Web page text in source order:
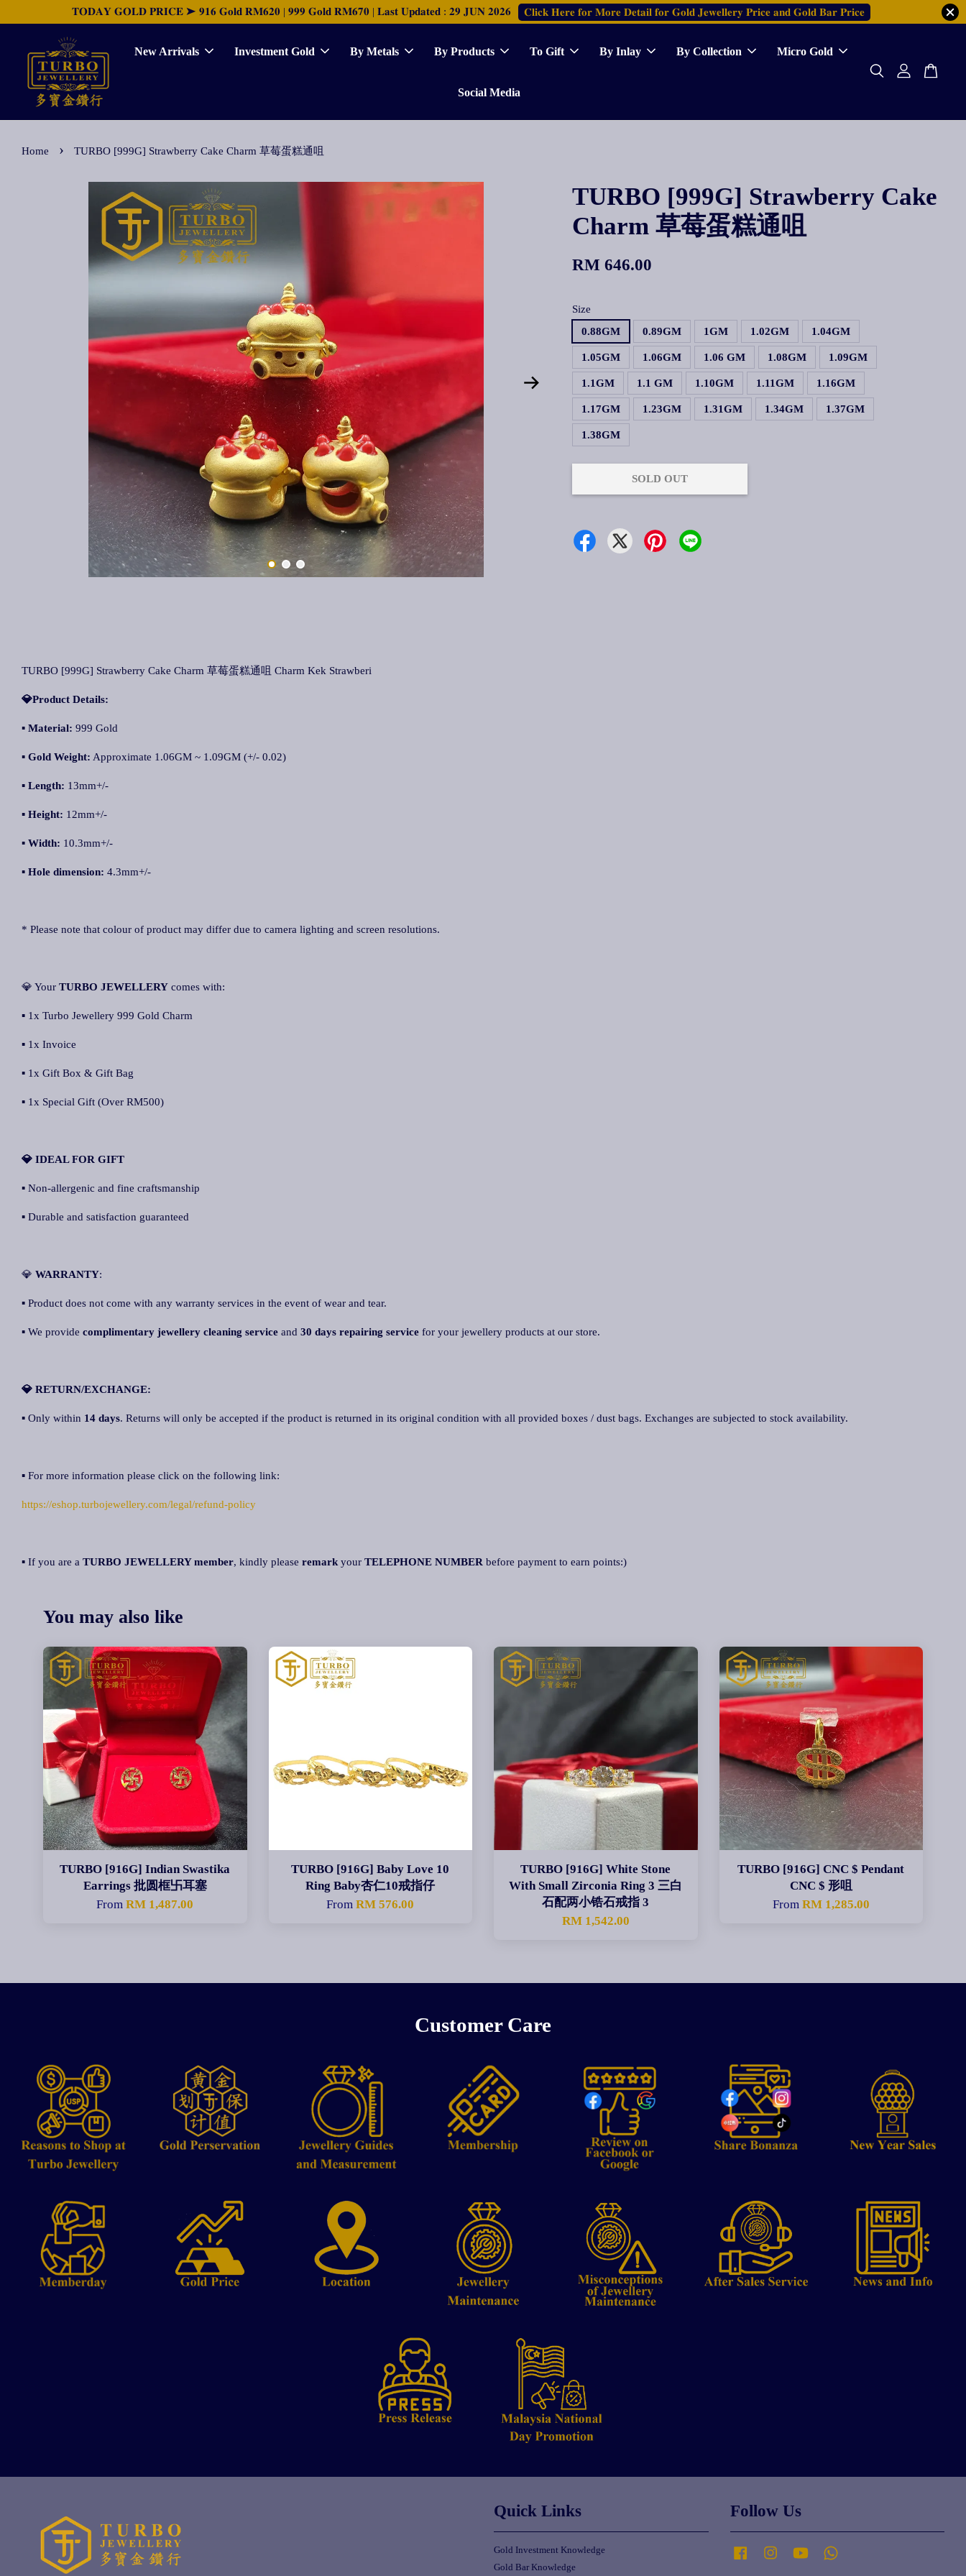
𝐓𝐎𝐃𝐀𝐘 𝐆𝐎𝐋𝐃 𝐏𝐑𝐈𝐂𝐄 ➤ 𝟗𝟏𝟔 𝐆𝐨𝐥𝐝 𝐑𝐌𝟔𝟐𝟎 | 𝟗𝟗𝟗 𝐆𝐨𝐥𝐝 𝐑𝐌𝟔𝟕𝟎 | 𝐋𝐚𝐬𝐭 𝐔𝐩𝐝𝐚𝐭𝐞𝐝 : 𝟐𝟗 𝐉𝐔𝐍 𝟐𝟎𝟐𝟔 𝐂𝐥𝐢𝐜𝐤 𝐇𝐞𝐫𝐞 𝐟𝐨𝐫 𝐌𝐨𝐫𝐞 𝐃𝐞𝐭𝐚𝐢𝐥 𝐟𝐨𝐫 𝐆𝐨𝐥𝐝 𝐉𝐞𝐰𝐞𝐥𝐥𝐞𝐫𝐲 𝐏𝐫𝐢𝐜𝐞 𝐚𝐧𝐝 𝐆𝐨𝐥𝐝 𝐁𝐚𝐫 𝐏𝐫𝐢𝐜𝐞
New Arrivals Investment Gold By Metals By Products To Gift By Inlay By Collection Micro Gold
Social Media
Home › TURBO [999G] Strawberry Cake Charm 草莓蛋糕通咀
TURBO [999G] Strawberry Cake
Charm 草莓蛋糕通咀
RM 646.00
Size
0.88GM
0.89GM 1GM 1.02GM 1.04GM
1.05GM 1.06GM 1.06 GM 1.08GM 1.09GM
1.1GM 1.1 GM 1.10GM 1.11GM 1.16GM
1.17GM 1.23GM 1.31GM 1.34GM 1.37GM
1.38GM
SOLD OUT
TURBO [999G] Strawberry Cake Charm 草莓蛋糕通咀 Charm Kek Strawberi
💎Product Details:
▪ Material: 999 Gold
▪ Gold Weight: Approximate 1.06GM ~ 1.09GM (+/- 0.02)
▪ Length: 13mm+/-
▪ Height: 12mm+/-
▪ Width: 10.3mm+/-
▪ Hole dimension: 4.3mm+/-
* Please note that colour of product may differ due to camera lighting and screen resolutions.
💎 Your TURBO JEWELLERY comes with:
▪ 1x Turbo Jewellery 999 Gold Charm
▪ 1x Invoice
▪ 1x Gift Box & Gift Bag
▪ 1x Special Gift (Over RM500)
💎 IDEAL FOR GIFT
▪ Non-allergenic and fine craftsmanship
▪ Durable and satisfaction guaranteed
💎 WARRANTY:
▪ Product does not come with any warranty services in the event of wear and tear.
▪ We provide complimentary jewellery cleaning service and 30 days repairing service for your jewellery products at our store.
💎 RETURN/EXCHANGE:
▪ Only within 14 days. Returns will only be accepted if the product is returned in its original condition with all provided boxes / dust bags. Exchanges are subjected to stock availability.
▪ For more information please click on the following link:
https://eshop.turbojewellery.com/legal/refund-policy
▪ If you are a TURBO JEWELLERY member, kindly please remark your TELEPHONE NUMBER before payment to earn points:)
You may also like
TURBO [916G] Indian Swastika
Earrings 批圆框卐耳塞
FromRM 1,487.00
TURBO [916G] Baby Love 10
Ring Baby杏仁10戒指仔
FromRM 576.00
TURBO [916G] White Stone
With Small Zirconia Ring 3 三白
石配两小锆石戒指 3
RM 1,542.00
TURBO [916G] CNC $ Pendant
CNC $ 形咀
From RM 1,285.00
Customer Care
Quick Links
Gold Investment Knowledge
Gold Bar Knowledge
Follow Us
Facebook Instagram YouTube